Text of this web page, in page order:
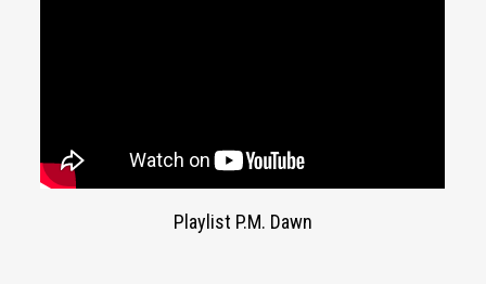
Playlist P.M. Dawn